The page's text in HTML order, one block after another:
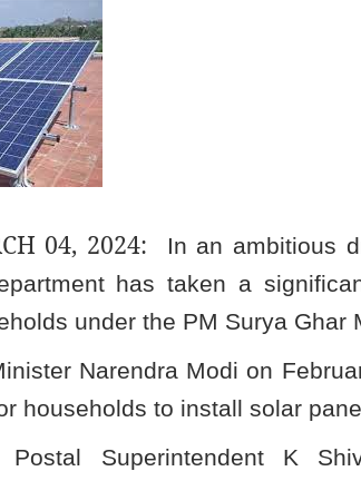
04, 2024:
In an ambitious
has taken a
under the PM Surya Ghar
Narendra Modi on
households to install solar
Postal Superintendent K